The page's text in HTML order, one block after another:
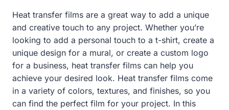
Heat transfer films are a great way to add a unique
and creative touch to any project. Whether you’re
looking to add a personal touch to a t-shirt, create a
unique design for a mural, or create a custom logo
for a business, heat transfer films can help you
achieve your desired look. Heat transfer films come
in a variety of colors, textures, and finishes, so you
can find the perfect film for your project. In this